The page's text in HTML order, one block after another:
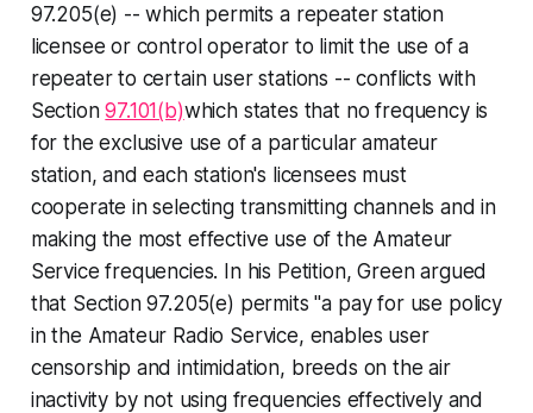
97.205(e) -- which permits a repeater station
licensee or control operator to limit the use of a
repeater to certain user stations -- conflicts with
Section97.101(b)which states that no frequency is
for the exclusive use of a particular amateur
station, and each station's licensees must
cooperate in selecting transmitting channels and in
making the most effective use of the Amateur
Service frequencies. In his Petition, Green argued
that Section 97.205(e) permits "a pay for use policy
in the Amateur Radio Service, enables user
censorship and intimidation, breeds on the air
inactivity by not using frequencies effectively and